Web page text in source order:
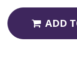
ADD